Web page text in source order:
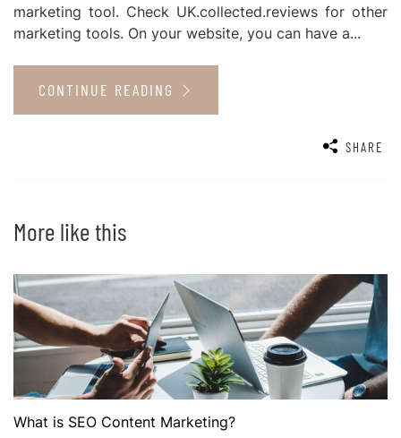
marketing tool. Check UK.collected.reviews for other
marketing tools. On your website, you can have a...
CONTINUE READING
SHARE
More like this
What is SEO Content Marketing?